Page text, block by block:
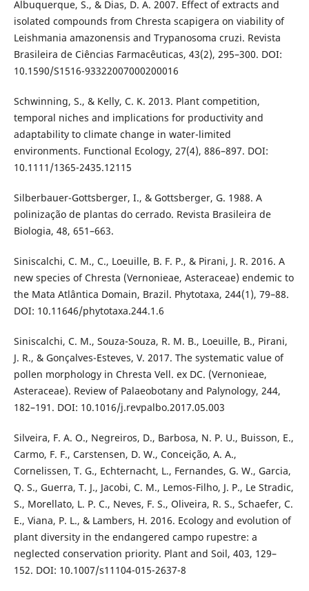
Albuquerque, S., & Dias, D. A. 2007. Effect of extracts and
isolated compounds from Chresta scapigera on viability of
Leishmania amazonensis and Trypanosoma cruzi. Revista
Brasileira de Ciências Farmacêuticas, 43(2), 295–300. DOI:
10.1590/S1516-93322007000200016
Schwinning, S., & Kelly, C. K. 2013. Plant competition,
temporal niches and implications for productivity and
adaptability to climate change in water-limited
environments. Functional Ecology, 27(4), 886–897. DOI:
10.1111/1365-2435.12115
Silberbauer-Gottsberger, I., & Gottsberger, G. 1988. A
polinização de plantas do cerrado. Revista Brasileira de
Biologia, 48, 651–663.
Siniscalchi, C. M., C., Loeuille, B. F. P., & Pirani, J. R. 2016. A
new species of Chresta (Vernonieae, Asteraceae) endemic to
the Mata Atlântica Domain, Brazil. Phytotaxa, 244(1), 79–88.
DOI: 10.11646/phytotaxa.244.1.6
Siniscalchi, C. M., Souza-Souza, R. M. B., Loeuille, B., Pirani,
J. R., & Gonçalves-Esteves, V. 2017. The systematic value of
pollen morphology in Chresta Vell. ex DC. (Vernonieae,
Asteraceae). Review of Palaeobotany and Palynology, 244,
182–191. DOI: 10.1016/j.revpalbo.2017.05.003
Silveira, F. A. O., Negreiros, D., Barbosa, N. P. U., Buisson, E.,
Carmo, F. F., Carstensen, D. W., Conceição, A. A.,
Cornelissen, T. G., Echternacht, L., Fernandes, G. W., Garcia,
Q. S., Guerra, T. J., Jacobi, C. M., Lemos-Filho, J. P., Le Stradic,
S., Morellato, L. P. C., Neves, F. S., Oliveira, R. S., Schaefer, C.
E., Viana, P. L., & Lambers, H. 2016. Ecology and evolution of
plant diversity in the endangered campo rupestre: a
neglected conservation priority. Plant and Soil, 403, 129–
152. DOI: 10.1007/s11104-015-2637-8